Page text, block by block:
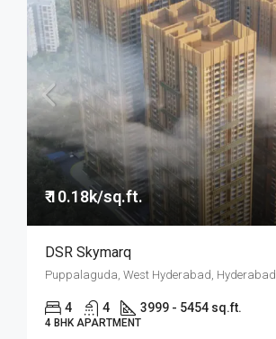
₹ 10.18k/sq.ft.
DSR Skymarq
Puppalaguda, West Hyderabad, Hyderabad
4 4 3999 - 5454 sq.ft.
4 BHK APARTMENT